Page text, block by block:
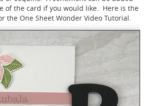
of the card if you would like. Here is the
the One Sheet Wonder Video Tutorial.